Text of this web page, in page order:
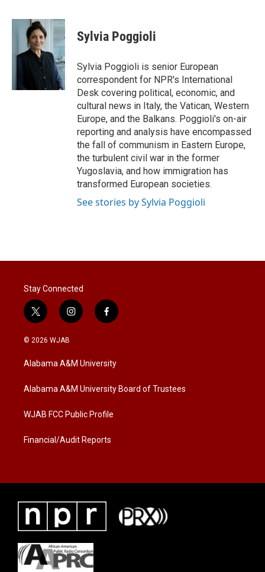
i
e
n
k
e
d
a
l
Sylvia Poggioli
Sylvia Poggioli is senior European
correspondent for NPR's International
Desk covering political, economic, and
cultural news in Italy, the Vatican, Western
Europe, and the Balkans. Poggioli's on-air
reporting and analysis have encompassed
the fall of communism in Eastern Europe,
the turbulent civil war in the former
Yugoslavia, and how immigration has
transformed European societies.
See stories by Sylvia Poggioli
Stay Connected
t
w
i
t
e
i
n
a
g
a
f
a
b
o
k
© 2026 WJAB
Alabama A&M University
Alabama A&M University Board of Trustees
WJAB FCC Public Profile
Financial/Audit Reports